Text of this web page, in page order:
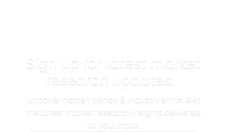
Sign up for latest market
research updates.
Uncover hidden trends & industry shifts. Get
the latest market research insights delivered
to your inbox.